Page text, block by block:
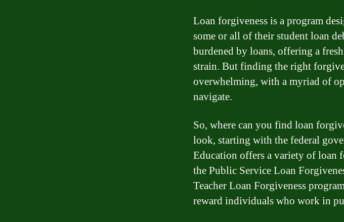
Loan forgiveness is a program
some or all of their student loan
burdened by loans, offering a
strain. But finding the right
overwhelming, with a myriad of
navigate.
So, where can you find loan
look, starting with the federal
Education offers a variety of loan
the Public Service Loan
Teacher Loan Forgiveness
reward individuals who work in